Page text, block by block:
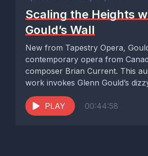
Scaling the Heights
Gould’s Wall
New from Tapestry Opera,
contemporary opera from
composer Brian Current. This
work invokes Glenn Gould’s
of...
PLAY
00:44:58